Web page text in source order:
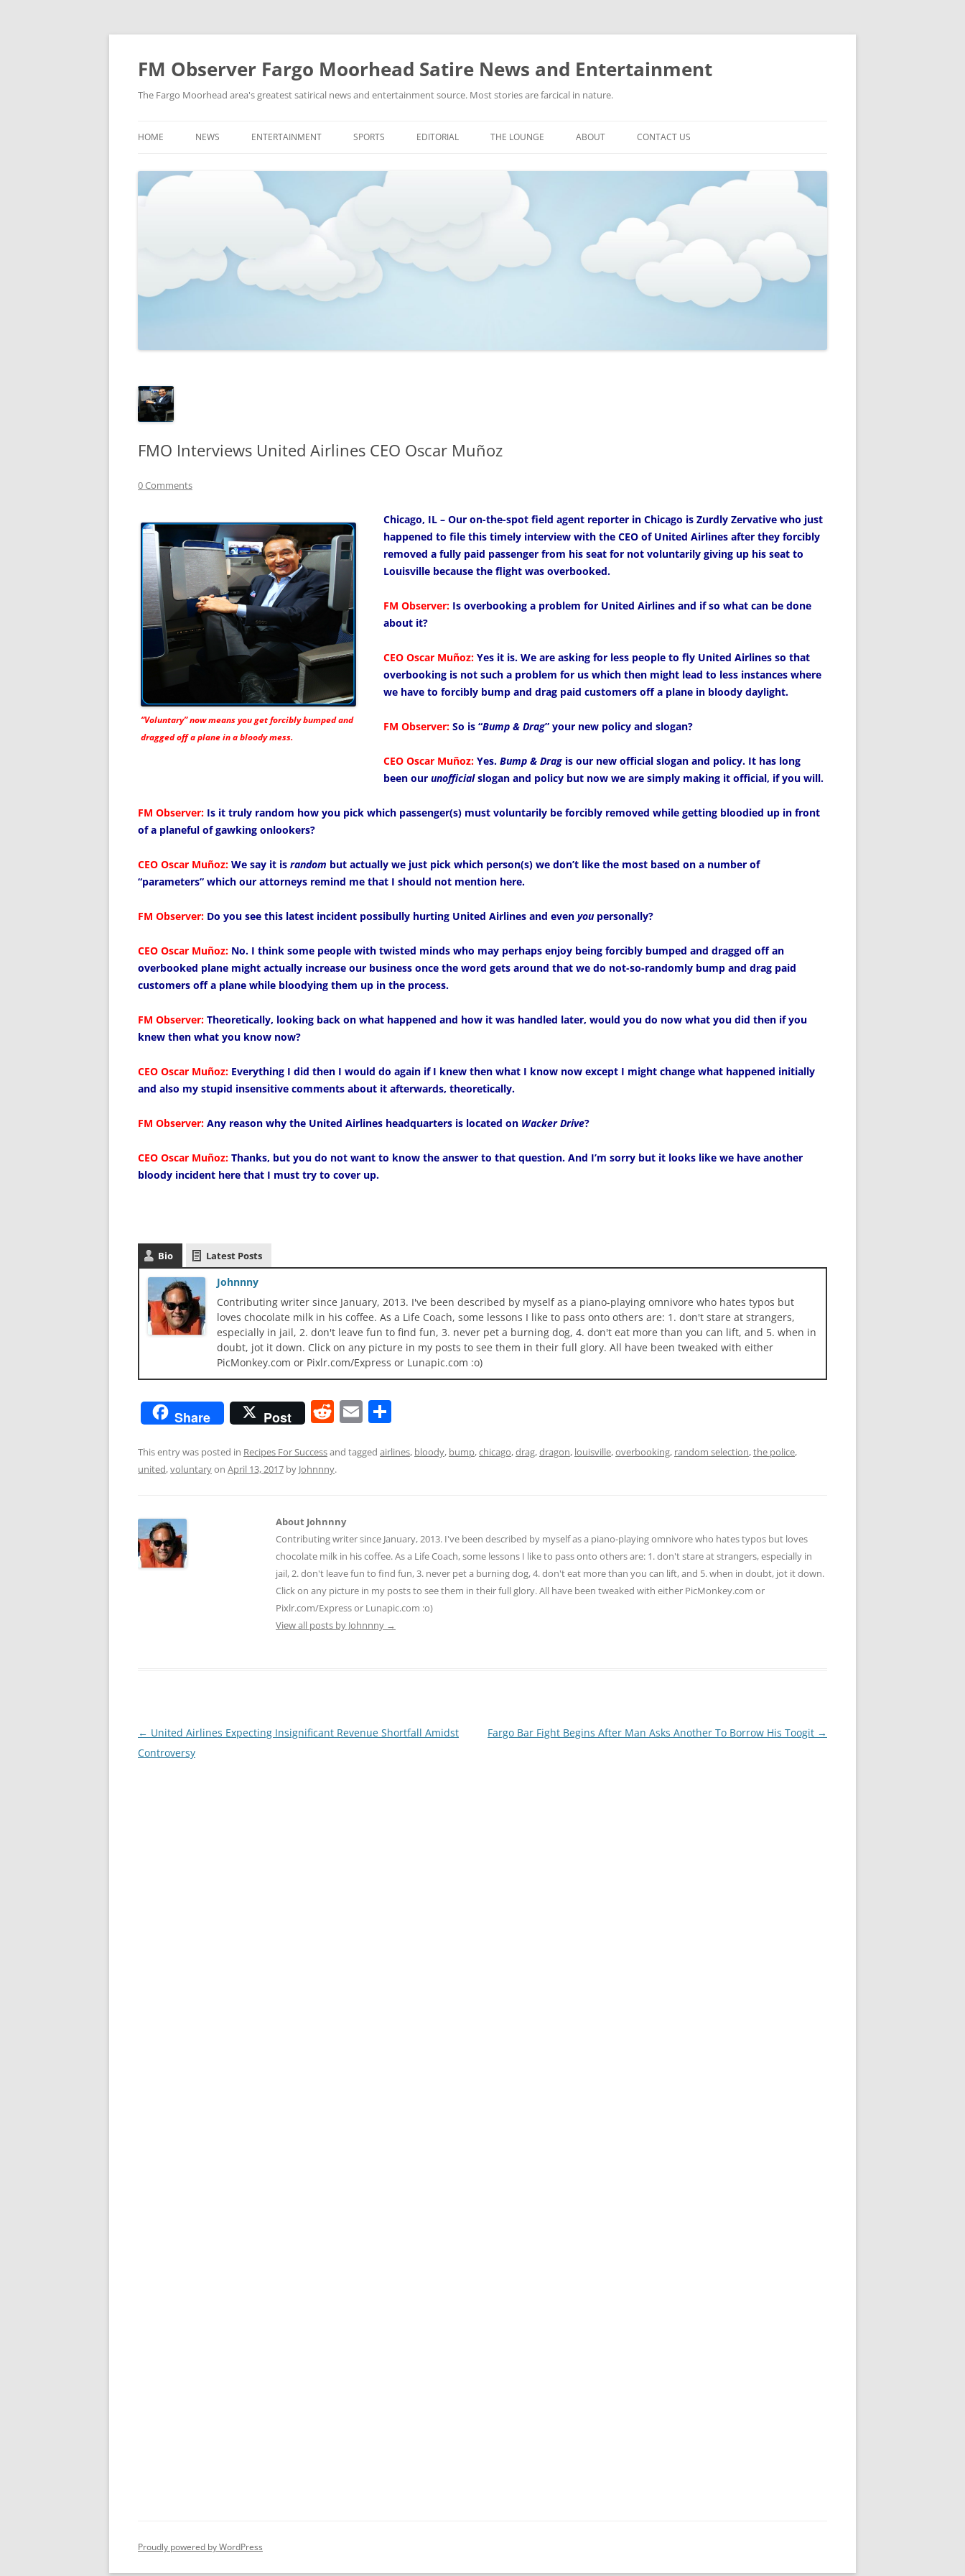
FM Observer Fargo Moorhead Satire News and Entertainment
The Fargo Moorhead area's greatest satirical news and entertainment source. Most stories are farcical in nature.
to
HOME NEWS
NEWS FROM THE FUTURE
STRANGE BUT TRUE
ENTERTAINMENT
FASHION & STYLE
MUSIC
SPORTS
MMA
NASCAR
EDITORIAL THE LOUNGE
PICTURES
ABOUT CONTACT US
FMO Interviews United Airlines CEO Oscar Muñoz
0 Comments
“Voluntary” now means you get forcibly bumped and
dragged off a plane in a bloody mess.
Chicago, IL – Our on-the-spot field agent reporter in Chicago is Zurdly Zervative who just
happened to file this timely interview with the CEO of United Airlines after they forcibly
removed a fully paid passenger from his seat for not voluntarily giving up his seat to
Louisville because the flight was overbooked.
FM Observer: Is overbooking a problem for United Airlines and if so what can be done
about it?
CEO Oscar Muñoz: Yes it is. We are asking for less people to fly United Airlines so that
overbooking is not such a problem for us which then might lead to less instances where
we have to forcibly bump and drag paid customers off a plane in bloody daylight.
FM Observer: So is “Bump & Drag” your new policy and slogan?
CEO Oscar Muñoz: Yes. Bump & Drag is our new official slogan and policy. It has long
been our unofficialslogan and policy but now we are simply making it official, if you will.
FM Observer: Is it truly random how you pick which passenger(s) must voluntarily be forcibly removed while getting bloodied up in front
of a planeful of gawking onlookers?
CEO Oscar Muñoz: We say it is random but actually we just pick which person(s) we don’t like the most based on a number of
“parameters” which our attorneys remind me that I should not mention here.
FM Observer: Do you see this latest incident possibully hurting United Airlines and even youpersonally?
CEO Oscar Muñoz: No. I think some people with twisted minds who may perhaps enjoy being forcibly bumped and dragged off an
overbooked plane might actually increase our business once the word gets around that we do not-so-randomly bump and drag paid
customers off a plane while bloodying them up in the process.
FM Observer: Theoretically, looking back on what happened and how it was handled later, would you do now what you did then if you
knew then what you know now?
CEO Oscar Muñoz: Everything I did then I would do again if I knew then what I know now except I might change what happened initially
and also my stupid insensitive comments about it afterwards, theoretically.
FM Observer: Any reason why the United Airlines headquarters is located on Wacker Drive?
CEO Oscar Muñoz: Thanks, but you do not want to know the answer to that question. And I’m sorry but it looks like we have another
bloody incident here that I must try to cover up.
Bio Latest Posts
Johnnny
Contributing writer since January, 2013. I've been described by myself as a piano-playing omnivore who hates typos but
loves chocolate milk in his coffee. As a Life Coach, some lessons I like to pass onto others are: 1. don't stare at strangers,
especially in jail, 2. don't leave fun to find fun, 3. never pet a burning dog, 4. don't eat more than you can lift, and 5. when in
doubt, jot it down. Click on any picture in my posts to see them in their full glory. All have been tweaked with either
PicMonkey.com or Pixlr.com/Express or Lunapic.com :o)
Share Post R
d
di
E
ai ar
This entry was posted in Recipes For Successand tagged airlines, bloody, bump,chicago,drag,dragon, louisville,overbooking, random selection,the police,
united,voluntaryon April 13, 2017 by Johnnny.
About Johnnny
Contributing writer since January, 2013. I've been described by myself as a piano-playing omnivore who hates typos but loves
chocolate milk in his coffee. As a Life Coach, some lessons I like to pass onto others are: 1. don't stare at strangers, especially in
jail, 2. don't leave fun to find fun, 3. never pet a burning dog, 4. don't eat more than you can lift, and 5. when in doubt, jot it down.
Click on any picture in my posts to see them in their full glory. All have been tweaked with either PicMonkey.com or
Pixlr.com/Express or Lunapic.com :o)
View all posts by Johnnny →
Post
navigation
← United Airlines Expecting Insignificant Revenue Shortfall Amidst
Controversy
Fargo Bar Fight Begins After Man Asks Another To Borrow His Toogit →
Proudly powered by WordPress